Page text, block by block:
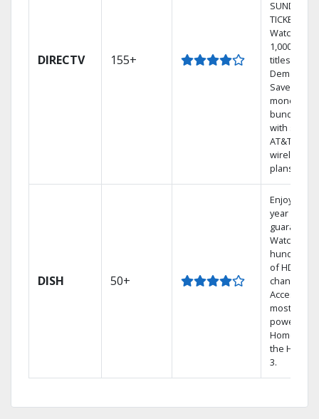
DIRECTV 155+
SUNDAY
TICKET.
Watch
1,000s of
titles On
Demand.
Save
money by
bundling
with select
AT&T
wireless
plans.
DISH 50+
Enjoy a 2-
year price
guarantee.
Watch
hundreds
of HD
channels.
Access the
most
powerful
Home DVR,
the Hopper
3.